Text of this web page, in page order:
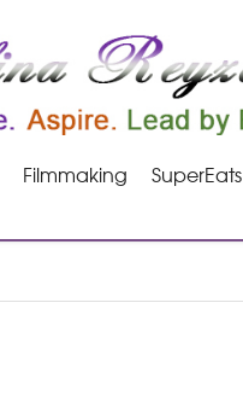
Filmmaking SuperEats